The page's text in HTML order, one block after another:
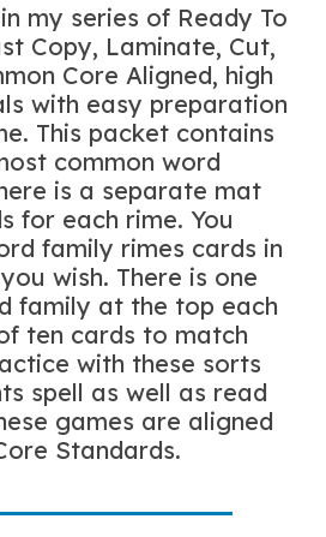
my series of Ready To
Copy, Laminate, Cut,
Core Aligned, high
with easy preparation
This packet contains
common word
is a separate mat
for each rime. You
family rimes cards in
wish. There is one
family at the top each
ten cards to match
with these sorts
spell as well as read
games are aligned
Standards.